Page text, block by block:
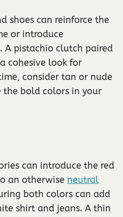
shoes can reinforce the
or introduce
A pistachio clutch paired
cohesive look for
consider tan or nude
the bold colors in your
can introduce the red
an otherwise neutral
both colors can add
shirt and jeans. A thin